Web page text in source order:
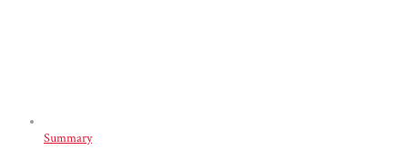
Summary